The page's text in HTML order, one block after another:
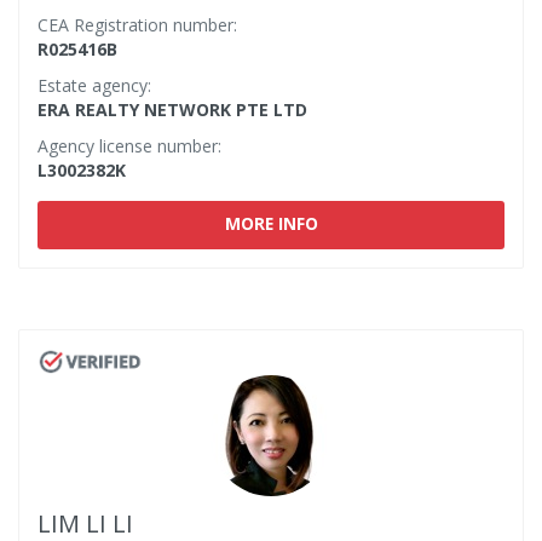
CEA Registration number:
R025416B
Estate agency:
ERA REALTY NETWORK PTE LTD
Agency license number:
L3002382K
MORE INFO
LIM LI LI